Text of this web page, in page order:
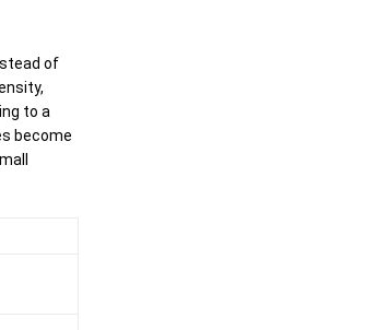
of
to a
become